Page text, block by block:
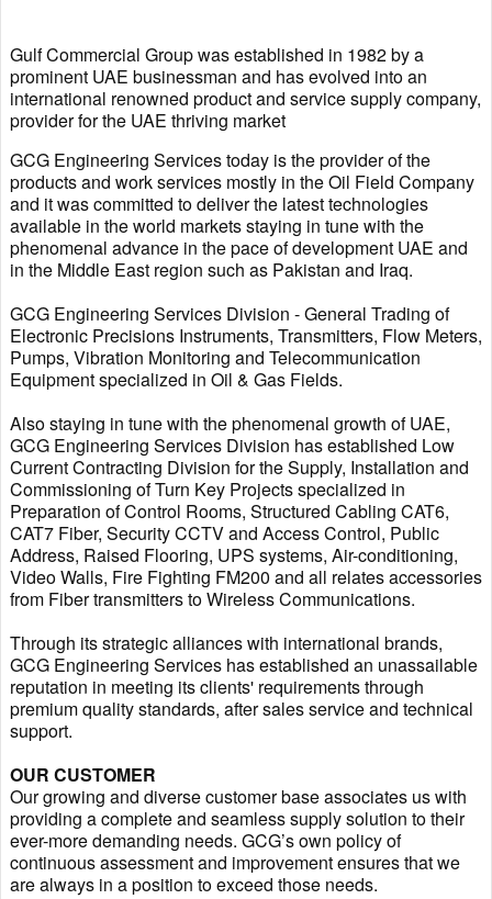
Gulf Commercial Group was established in 1982 by a
prominent UAE businessman and has evolved into an
international renowned product and service supply company,
provider for the UAE thriving market
GCG Engineering Services today is the provider of the
products and work services mostly in the Oil Field Company
and it was committed to deliver the latest technologies
available in the world markets staying in tune with the
phenomenal advance in the pace of development UAE and
in the Middle East region such as Pakistan and Iraq.
GCG Engineering Services Division - General Trading of
Electronic Precisions Instruments, Transmitters, Flow Meters,
Pumps, Vibration Monitoring and Telecommunication
Equipment specialized in Oil & Gas Fields.
Also staying in tune with the phenomenal growth of UAE,
GCG Engineering Services Division has established Low
Current Contracting Division for the Supply, Installation and
Commissioning of Turn Key Projects specialized in
Preparation of Control Rooms, Structured Cabling CAT6,
CAT7 Fiber, Security CCTV and Access Control, Public
Address, Raised Flooring, UPS systems, Air-conditioning,
Video Walls, Fire Fighting FM200 and all relates accessories
from Fiber transmitters to Wireless Communications.
Through its strategic alliances with international brands,
GCG Engineering Services has established an unassailable
reputation in meeting its clients' requirements through
premium quality standards, after sales service and technical
support.
OUR CUSTOMER
Our growing and diverse customer base associates us with
providing a complete and seamless supply solution to their
ever-more demanding needs. GCG’s own policy of
continuous assessment and improvement ensures that we
are always in a position to exceed those needs.